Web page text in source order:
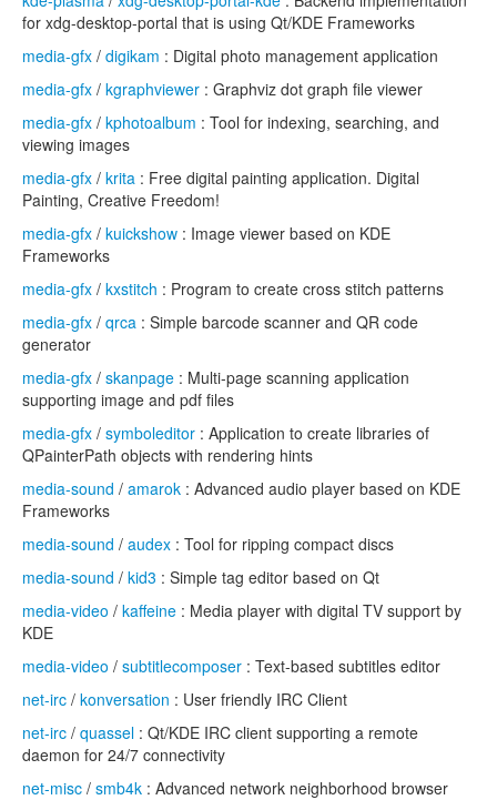
for xdg-desktop-portal that is using Qt/KDE Frameworks
media-gfx / digikam : Digital photo management application
media-gfx / kgraphviewer : Graphviz dot graph file viewer
media-gfx / kphotoalbum : Tool for indexing, searching, and
viewing images
media-gfx / krita : Free digital painting application. Digital
Painting, Creative Freedom!
media-gfx / kuickshow : Image viewer based on KDE
Frameworks
media-gfx / kxstitch : Program to create cross stitch patterns
media-gfx / qrca : Simple barcode scanner and QR code
generator
media-gfx / skanpage : Multi-page scanning application
supporting image and pdf files
media-gfx / symboleditor : Application to create libraries of
QPainterPath objects with rendering hints
media-sound / amarok : Advanced audio player based on KDE
Frameworks
media-sound / audex : Tool for ripping compact discs
media-sound / kid3 : Simple tag editor based on Qt
media-video / kaffeine : Media player with digital TV support by
KDE
media-video / subtitlecomposer : Text-based subtitles editor
net-irc / konversation : User friendly IRC Client
net-irc / quassel : Qt/KDE IRC client supporting a remote
daemon for 24/7 connectivity
net-misc / smb4k : Advanced network neighborhood browser